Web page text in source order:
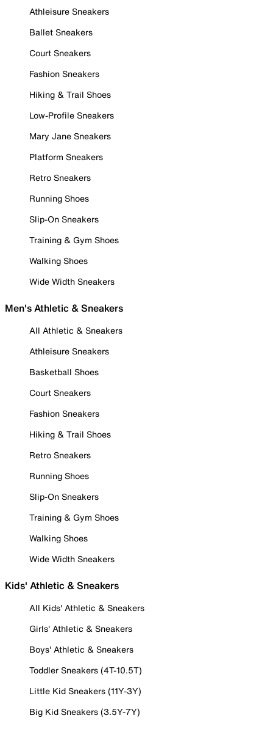
Athleisure Sneakers
Ballet Sneakers
Court Sneakers
Fashion Sneakers
Hiking & Trail Shoes
Low-Profile Sneakers
Mary Jane Sneakers
Platform Sneakers
Retro Sneakers
Running Shoes
Slip-On Sneakers
Training & Gym Shoes
Walking Shoes
Wide Width Sneakers
Men's Athletic & Sneakers
All Athletic & Sneakers
Athleisure Sneakers
Basketball Shoes
Court Sneakers
Fashion Sneakers
Hiking & Trail Shoes
Retro Sneakers
Running Shoes
Slip-On Sneakers
Training & Gym Shoes
Walking Shoes
Wide Width Sneakers
Kids' Athletic & Sneakers
All Kids' Athletic & Sneakers
Girls' Athletic & Sneakers
Boys' Athletic & Sneakers
Toddler Sneakers (4T-10.5T)
Little Kid Sneakers (11Y-3Y)
Big Kid Sneakers (3.5Y-7Y)